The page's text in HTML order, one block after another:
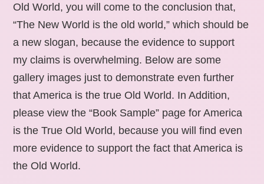
Old World, you will come to the conclusion that,
“The New World is the old world,” which should be
a new slogan, because the evidence to support
my claims is overwhelming. Below are some
gallery images just to demonstrate even further
that America is the true Old World. In Addition,
please view the “Book Sample” page for America
is the True Old World, because you will find even
more evidence to support the fact that America is
the Old World.